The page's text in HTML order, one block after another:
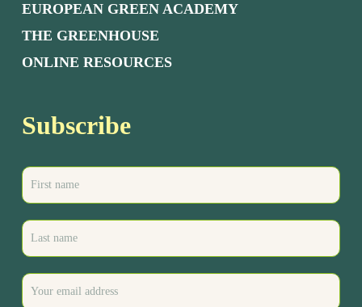
EUROPEAN GREEN ACADEMY
THE GREENHOUSE
ONLINE RESOURCES
Subscribe